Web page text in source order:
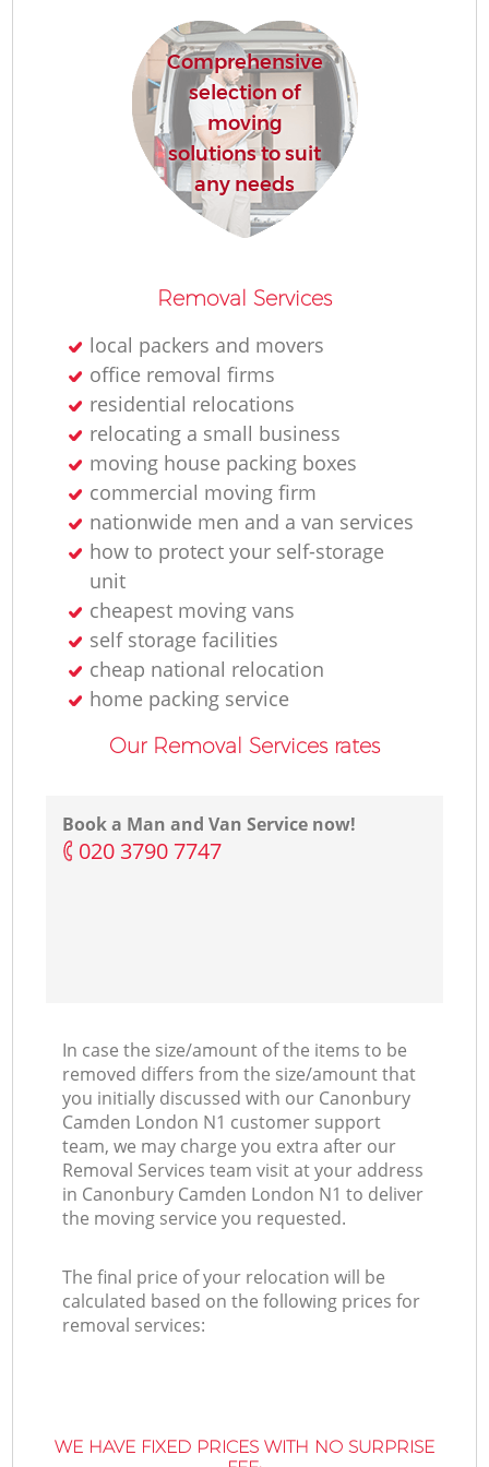
Comprehensive
selection of
moving
solutions to suit
any needs
Removal Services
local packers and movers
office removal firms
residential relocations
relocating a small business
moving house packing boxes
commercial moving firm
nationwide men and a van services
how to protect your self-storage
unit
cheapest moving vans
self storage facilities
cheap national relocation
home packing service
Our Removal Services rates
Book a Man and Van Service now!
‎020 3790 7747
In case the size/amount of the items to be
removed differs from the size/amount that
you initially discussed with our Canonbury
Camden London N1 customer support
team, we may charge you extra after our
Removal Services team visit at your address
in Canonbury Camden London N1 to deliver
the moving service you requested.
The final price of your relocation will be
calculated based on the following prices for
removal services:
WE HAVE FIXED PRICES WITH NO SURPRISE